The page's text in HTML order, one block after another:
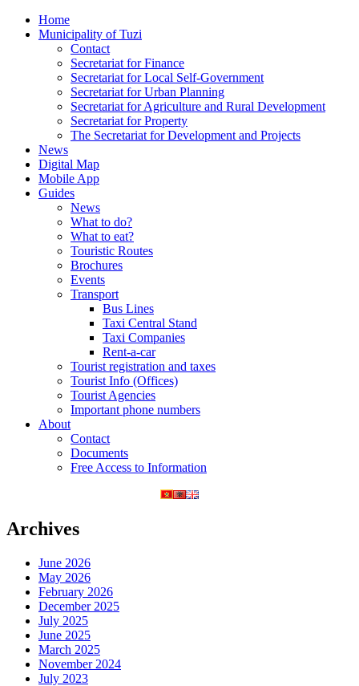
Home
Municipality of Tuzi
Contact
Secretariat for Finance
Secretariat for Local Self-Government
Secretariat for Urban Planning
Secretariat for Agriculture and Rural Development
Secretariat for Property
The Secretariat for Development and Projects
News
Digital Map
Mobile App
Guides
News
What to do?
What to eat?
Touristic Routes
Brochures
Events
Transport
Bus Lines
Taxi Central Stand
Taxi Companies
Rent-a-car
Tourist registration and taxes
Tourist Info (Offices)
Tourist Agencies
Important phone numbers
About
Contact
Documents
Free Access to Information
Archives
June 2026
May 2026
February 2026
December 2025
July 2025
June 2025
March 2025
November 2024
July 2023